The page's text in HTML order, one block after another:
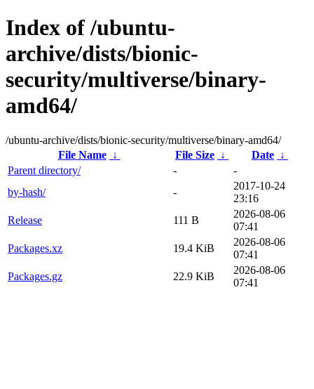
Index of /ubuntu-
archive/dists/bionic-
security/multiverse/binary-
amd64/
/ubuntu-archive/dists/bionic-security/multiverse/binary-amd64/
File Name
↓ File Size ↓ Date ↓
Parent directory/
-
-
by-hash/
-
2017-10-24
23:16
Release
111 B
2026-08-06
07:41
Packages.xz
19.4 KiB
2026-08-06
07:41
Packages.gz
22.9 KiB
2026-08-06
07:41